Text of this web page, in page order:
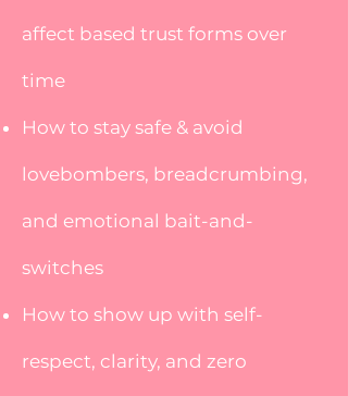
affect based trust forms over
time
How to stay safe & avoid
lovebombers, breadcrumbing,
and emotional bait-and-
switches
How to show up with self-
respect, clarity, and zero